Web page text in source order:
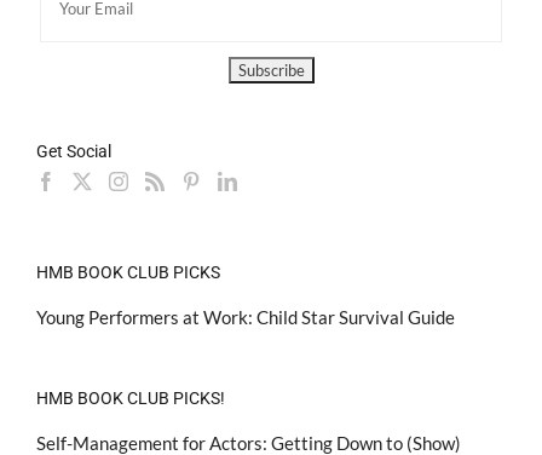
Get Social
HMB BOOK CLUB PICKS
Young Performers at Work: Child Star Survival Guide
HMB BOOK CLUB PICKS!
Self-Management for Actors: Getting Down to (Show)